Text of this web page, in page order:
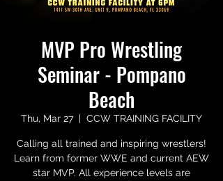
MVP Pro Wrestling
Seminar - Pompano
Beach
Thu, Mar 27
  |
CCW TRAINING FACILITY
Calling all trained and inspiring wrestlers!
Learn from former WWE and current AEW
star MVP. All experience levels are